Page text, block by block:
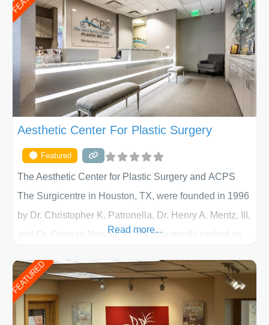
Aesthetic Center For Plastic Surgery
Featured
The Aesthetic Center for Plastic Surgery and ACPS
The Surgicentre in Houston, TX, were founded in 1996
by Dr. Christopher K. Patronella, Dr. Henry A. Mentz, III,
and Dr. German Newall. ACPS is currently ranked as
of Texas . Our highly trained and professional staff will
work together to assist you in achieving your
appearance goals and ensure that your experience at
Read more...
FEATURED